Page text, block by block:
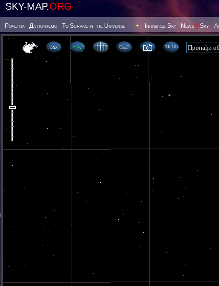
SKY-MAP.ORG
Poчetna Да почнемо To Survive in the Universe Inhabited Sky News@Sky
16 55